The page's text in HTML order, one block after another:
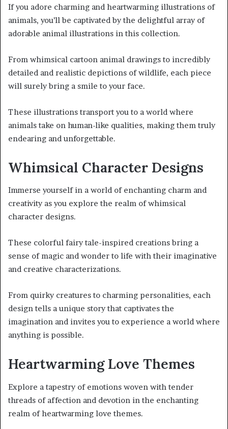
If you adore charming and heartwarming illustrations of
animals, you’ll be captivated by the delightful array of
adorable animal illustrations in this collection.
From whimsical cartoon animal drawings to incredibly
detailed and realistic depictions of wildlife, each piece
will surely bring a smile to your face.
These illustrations transport you to a world where
animals take on human-like qualities, making them truly
endearing and unforgettable.
Whimsical Character Designs
Immerse yourself in a world of enchanting charm and
creativity as you explore the realm of whimsical
character designs.
These colorful fairy tale-inspired creations bring a
sense of magic and wonder to life with their imaginative
and creative characterizations.
From quirky creatures to charming personalities, each
design tells a unique story that captivates the
imagination and invites you to experience a world where
anything is possible.
Heartwarming Love Themes
Explore a tapestry of emotions woven with tender
threads of affection and devotion in the enchanting
realm of heartwarming love themes.